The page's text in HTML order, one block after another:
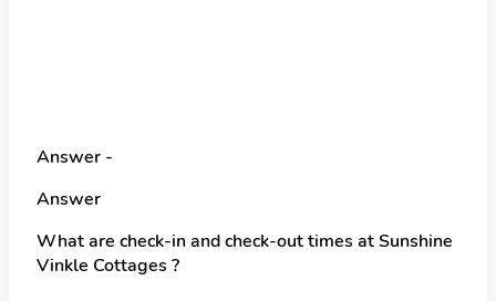
Answer -
Answer
What are check-in and check-out times at Sunshine
Vinkle Cottages ?